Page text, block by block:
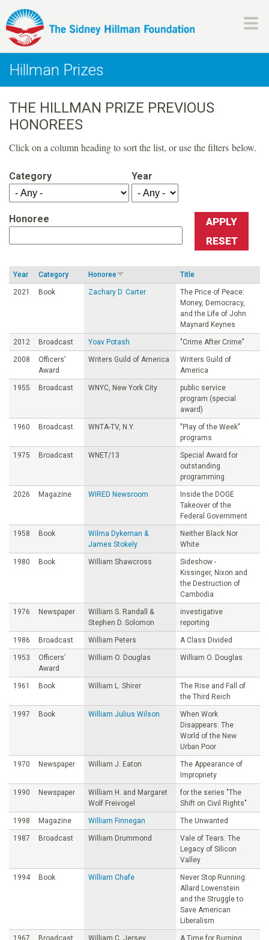
to
content
H
i
l
l
m
a
n
F
o
n
d
o
n
Hillman Prizes
THE HILLMAN PRIZE PREVIOUS
HONOREES
Click on a column heading to sort the list, or use the filters below.
Category Year
Honoree
Year Category Honoree Title
2021 Book Zachary D. Carter
The Price of Peace:
Money, Democracy,
and the Life of John
Maynard Keynes
2012 Broadcast Yoav Potash "Crime After Crime"
2008
Officers’
Award
Writers Guild of America
Writers Guild of
America
1955 Broadcast WNYC, New York City
public service
program (special
award)
1960 Broadcast WNTA-TV, N.Y.
"PIay of the Week"
programs
1975 Broadcast WNET/13
Special Award for
outstanding
programming
2026 Magazine WIRED Newsroom
Inside the DOGE
Takeover of the
Federal Government
1958 Book
Wilma Dykeman &
James Stokely
Neither Black Nor
White
1980 Book William Shawcross
Sideshow -
Kissinger, Nixon and
the Destruction of
Cambodia
1976 Newspaper
William S. Randall &
Stephen D. Solomon
investigative
reporting
1986 Broadcast William Peters A Class Divided
1953
Officers’
Award
William O. Douglas William O. Douglas
1961 Book William L. Shirer
The Rise and Fall of
the Third Reich
1997 Book William Julius Wilson
When Work
Disappears: The
World of the New
Urban Poor
1970 Newspaper William J. Eaton
The Appearance of
Impropriety
1990 Newspaper
William H. and Margaret
Wolf Freivogel
for the series "The
Shift on Civil Rights"
1998 Magazine William Finnegan The Unwanted
1987 Broadcast William Drummond
Vale of Tears: The
Legacy of Silicon
Valley
1994 Book William Chafe
Never Stop Running:
Allard Lowenstein
and the Struggle to
Save American
Liberalism
1967 Broadcast William C. Jersey A Time for Burning